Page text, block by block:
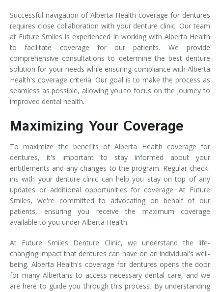
Successful navigation of Alberta Health coverage for dentures
requires close collaboration with your denture clinic. Our team
at Future Smiles is experienced in working with Alberta Health
to facilitate coverage for our patients. We provide
comprehensive consultations to determine the best denture
solution for your needs while ensuring compliance with Alberta
Health's coverage criteria. Our goal is to make the process as
seamless as possible, allowing you to focus on the journey to
improved dental health.
Maximizing Your Coverage
To maximize the benefits of Alberta Health coverage for
dentures, it's important to stay informed about your
entitlements and any changes to the program. Regular check-
ins with your denture clinic can help you stay on top of any
updates or additional opportunities for coverage. At Future
Smiles, we're committed to advocating on behalf of our
patients, ensuring you receive the maximum coverage
available to you under Alberta Health.
At Future Smiles Denture Clinic, we understand the life-
changing impact that dentures can have on an individual's well-
being. Alberta Health's coverage for dentures opens the door
for many Albertans to access necessary dental care, and we
are here to guide you through this process. By understanding